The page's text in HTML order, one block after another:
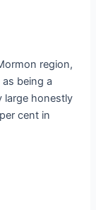
region,
being a
large honestly
cent in